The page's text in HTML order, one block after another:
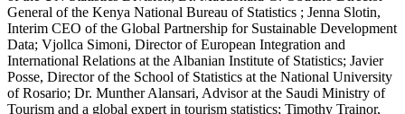
General of the Kenya National Bureau of Statistics ; Jenna Slotin,
Interim CEO of the Global Partnership for Sustainable Development
Data; Vjollca Simoni, Director of European Integration and
International Relations at the Albanian Institute of Statistics; Javier
Posse, Director of the School of Statistics at the National University
of Rosario; Dr. Munther Alansari, Advisor at the Saudi Ministry of
Tourism and a global expert in tourism statistics; Timothy Trainor,